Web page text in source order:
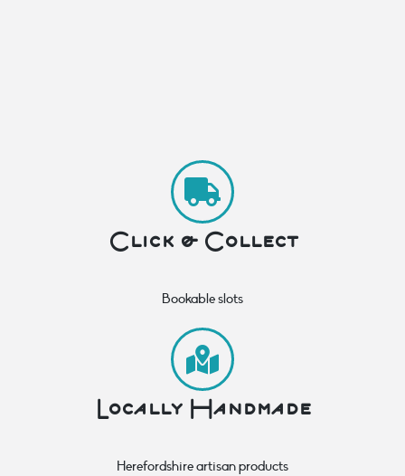
Click & Collect
Bookable slots
Locally Handmade
Herefordshire artisan products